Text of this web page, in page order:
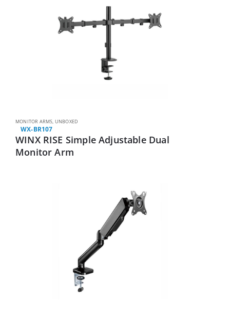
MONITOR ARMS, UNBOXED
WX-BR107
WINX RISE Simple Adjustable Dual
Monitor Arm